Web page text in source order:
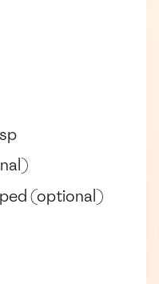
(optional)